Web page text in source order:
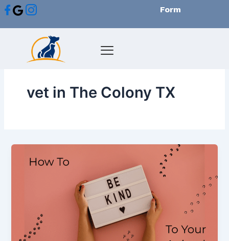
Skip
to
content
Form
vet in The Colony TX